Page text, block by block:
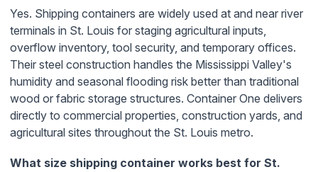
Yes. Shipping containers are widely used at and near river
terminals in St. Louis for staging agricultural inputs,
overflow inventory, tool security, and temporary offices.
Their steel construction handles the Mississippi Valley's
humidity and seasonal flooding risk better than traditional
wood or fabric storage structures. Container One delivers
directly to commercial properties, construction yards, and
agricultural sites throughout the St. Louis metro.
What size shipping container works best for St.